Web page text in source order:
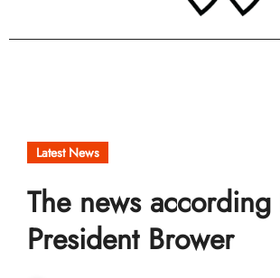
Latest News
The news
President Brower